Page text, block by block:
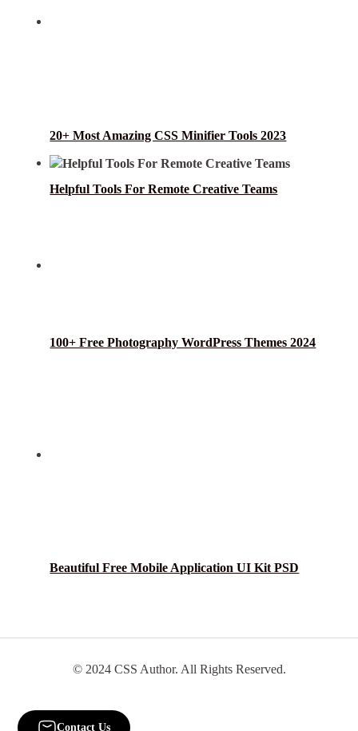
20+ Most Amazing CSS Minifier Tools 2023
Helpful Tools For Remote Creative Teams
100+ Free Photography WordPress Themes 2024
Beautiful Free Mobile Application UI Kit PSD
© 2024 CSS Author. All Rights Reserved.
Contact Us